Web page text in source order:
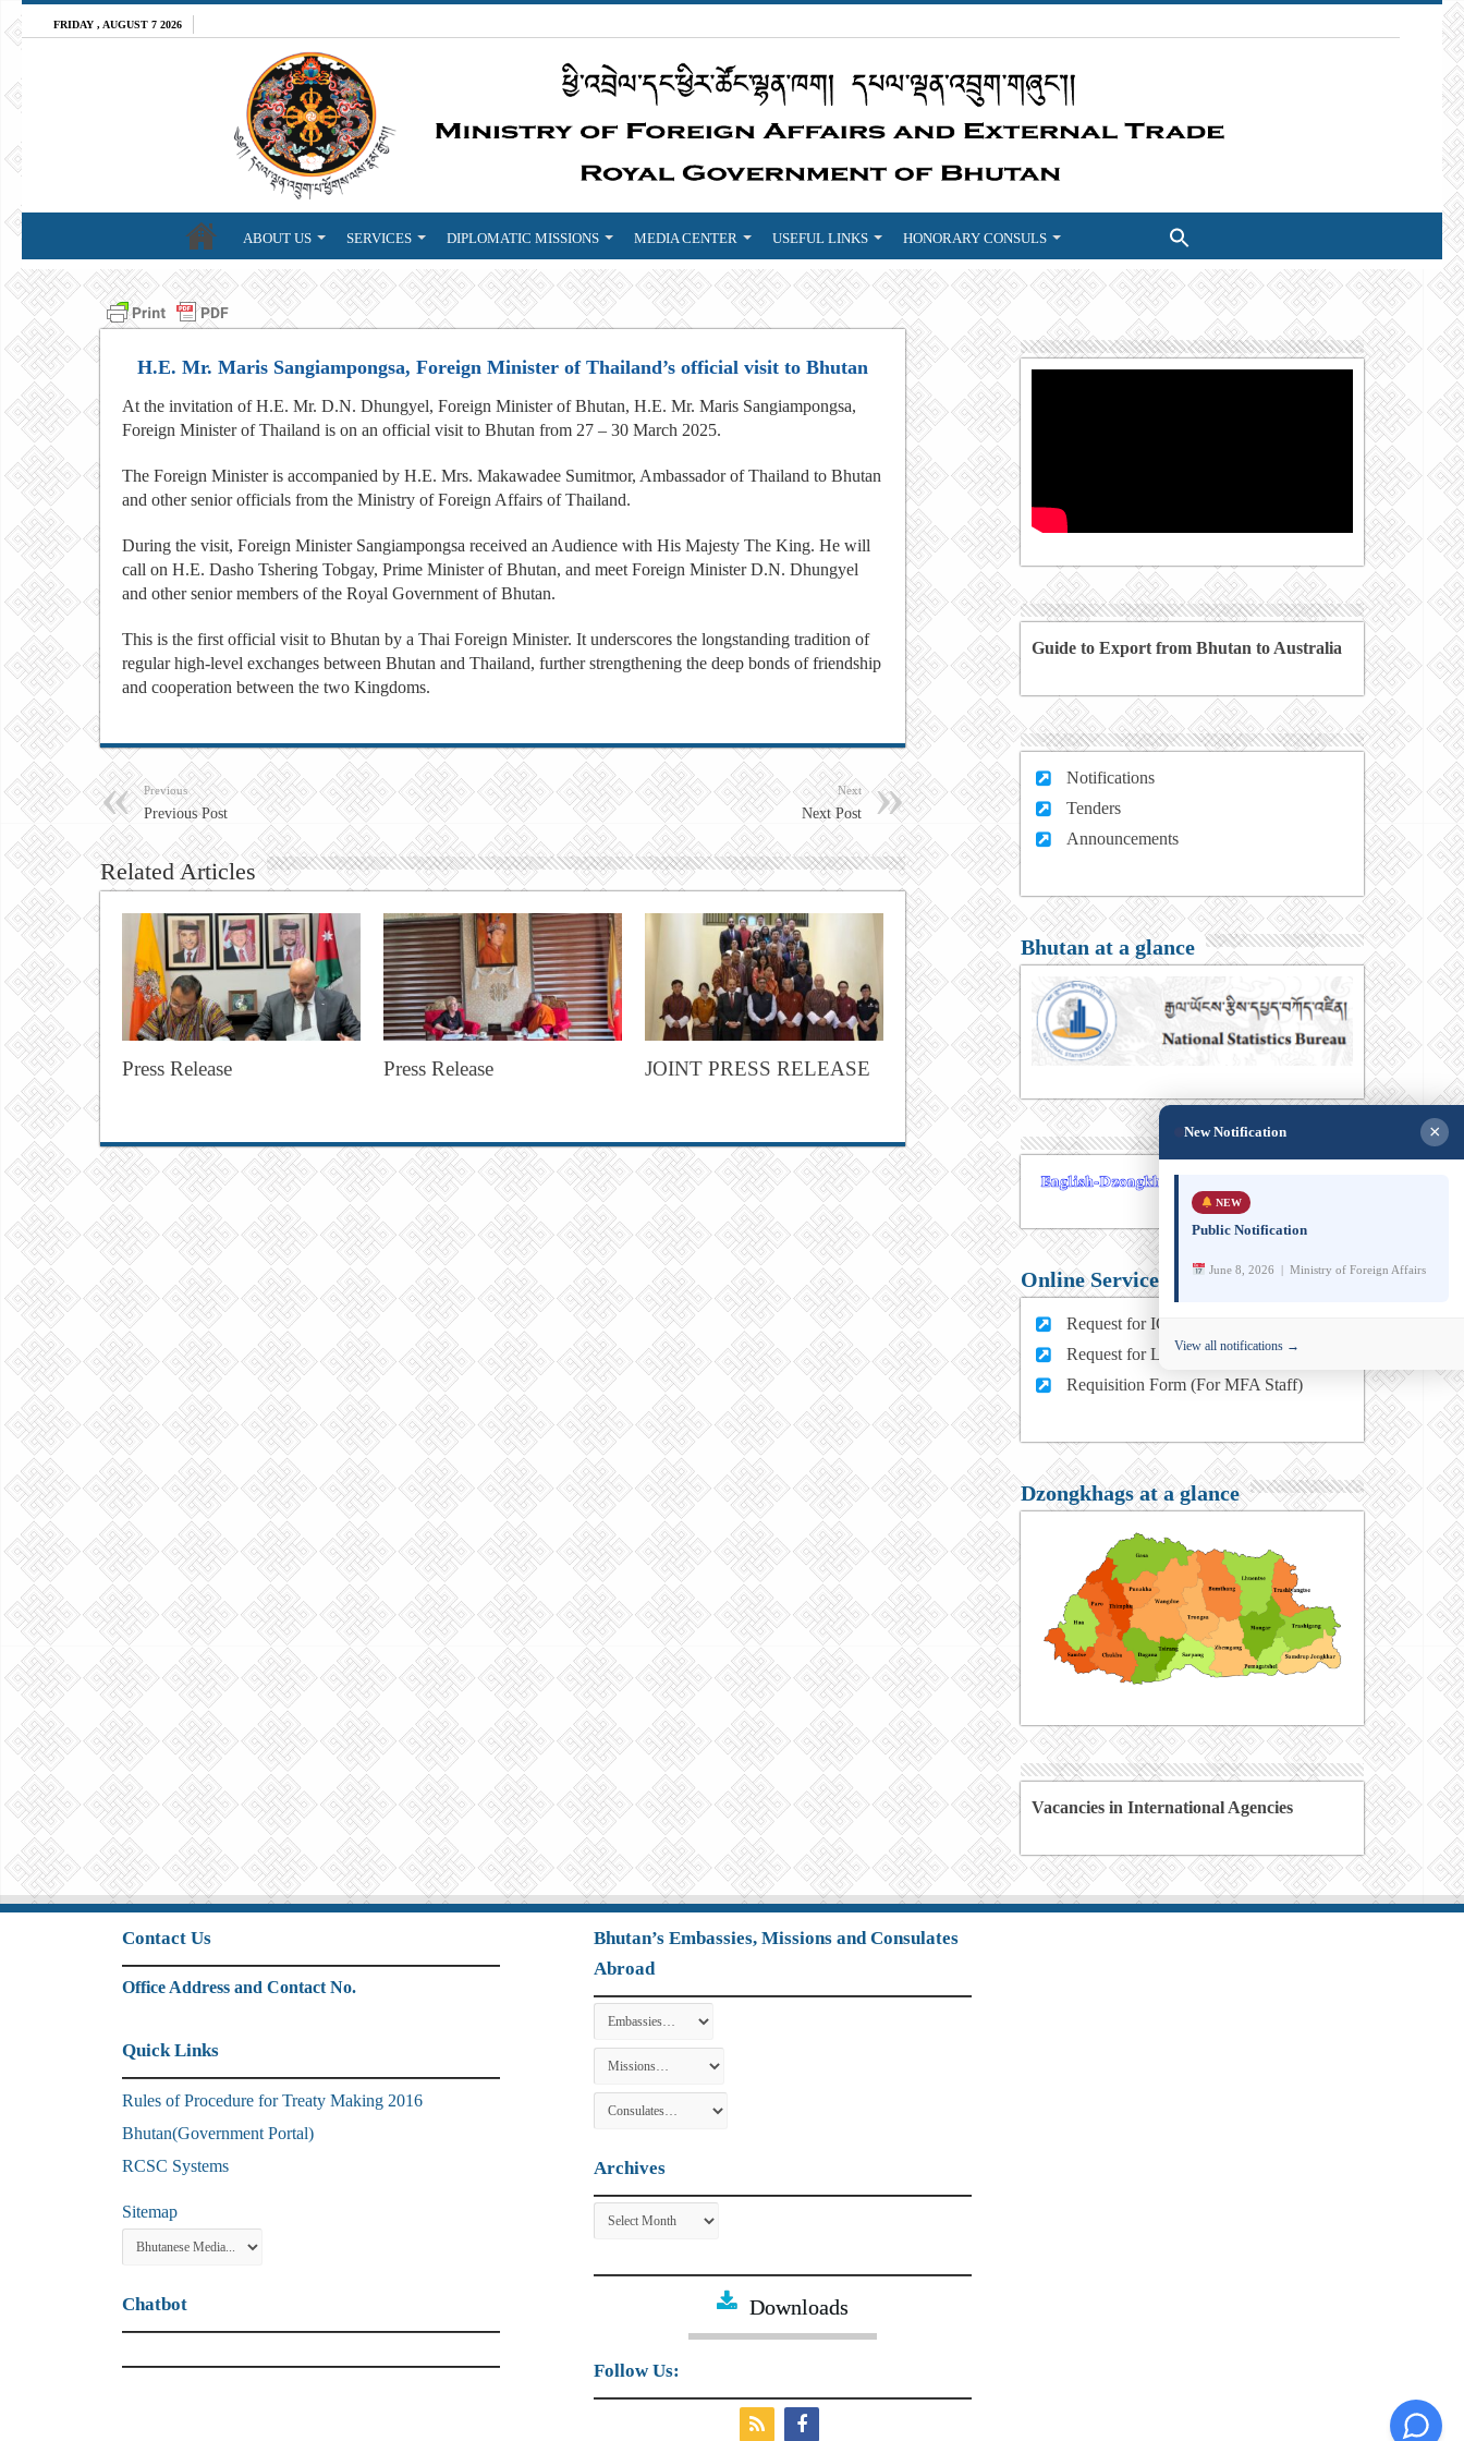
FRIDAY , AUGUST 7 2026
ABOUT US SERVICES DIPLOMATIC MISSIONS MEDIA CENTER USEFUL LINKS HONORARY CONSULS
H.E. Mr. Maris Sangiampongsa, Foreign Minister of Thailand’s official visit to Bhutan
At the invitation of H.E. Mr. D.N. Dhungyel, Foreign Minister of Bhutan, H.E. Mr. Maris Sangiampongsa,
Foreign Minister of Thailand is on an official visit to Bhutan from 27 – 30 March 2025.
The Foreign Minister is accompanied by H.E. Mrs. Makawadee Sumitmor, Ambassador of Thailand to Bhutan
and other senior officials from the Ministry of Foreign Affairs of Thailand.
During the visit, Foreign Minister Sangiampongsa received an Audience with His Majesty The King. He will
call on H.E. Dasho Tshering Tobgay, Prime Minister of Bhutan, and meet Foreign Minister D.N. Dhungyel
and other senior members of the Royal Government of Bhutan.
This is the first official visit to Bhutan by a Thai Foreign Minister. It underscores the longstanding tradition of
regular high-level exchanges between Bhutan and Thailand, further strengthening the deep bonds of friendship
and cooperation between the two Kingdoms.
Previous
Previous Post
Next
Next Post
Related Articles
Press Release Press Release JOINT PRESS RELEASE
Guide to Export from Bhutan to Australia
Notifications
Tenders
Announcements
Bhutan at a glance
Online Services
Request for ICT support (For MFA Staff)
Request for Leave (For MFA HQ Staffs)
Requisition Form (For MFA Staff)
Dzongkhags at a glance
Vacancies in International Agencies
Contact Us
Office Address and Contact No.
Quick Links
Rules of Procedure for Treaty Making 2016
Bhutan(Government Portal)
RCSC Systems
Sitemap
Chatbot
New Notification ×
NEW
Public Notification
June 8, 2026 | Ministry of Foreign Affairs
View all notifications →
Bhutan’s Embassies, Missions and Consulates
Abroad
Archives
Archives
Downloads
Follow Us: